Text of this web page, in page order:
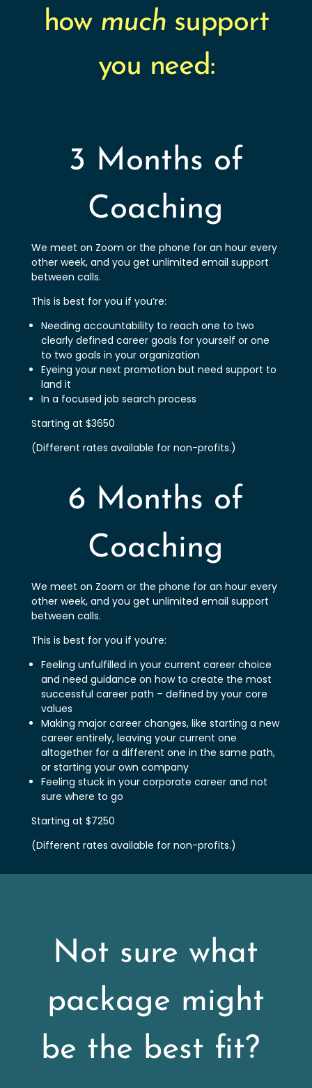
how much support
you need:
3 Months of
Coaching
We meet on Zoom or the phone for an hour every
other week, and you get unlimited email support
between calls.
This is best for you if you’re:
Needing accountability to reach one to two
clearly defined career goals for yourself or one
to two goals in your organization
Eyeing your next promotion but need support to
land it
In a focused job search process
Starting at $3650
(Different rates available for non-profits.)
6 Months of
Coaching
We meet on Zoom or the phone for an hour every
other week, and you get unlimited email support
between calls.
This is best for you if you’re:
Feeling unfulfilled in your current career choice
and need guidance on how to create the most
successful career path – defined by your core
values
Making major career changes, like starting a new
career entirely, leaving your current one
altogether for a different one in the same path,
or starting your own company
Feeling stuck in your corporate career and not
sure where to go
Starting at $7250
(Different rates available for non-profits.)
Not sure what
package might
be the best fit?